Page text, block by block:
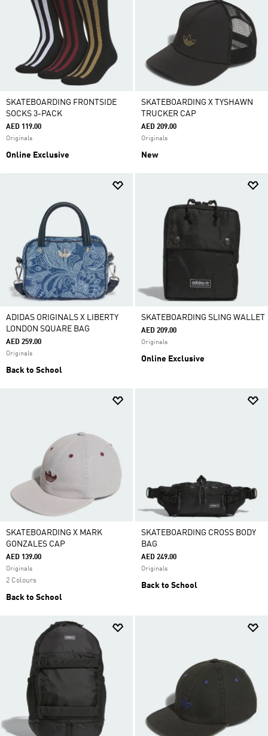
SKATEBOARDING FRONTSIDE
SOCKS 3-PACK
AED 119.00
Originals
Online Exclusive
SKATEBOARDING X TYSHAWN
TRUCKER CAP
AED 209.00
Originals
New
ADIDAS ORIGINALS X LIBERTY
LONDON SQUARE BAG
AED 259.00
Originals
Back to School
SKATEBOARDING SLING WALLET
AED 209.00
Originals
Online Exclusive
SKATEBOARDING X MARK
GONZALES CAP
AED 139.00
Originals
2 Colours
Back to School
SKATEBOARDING CROSS BODY
BAG
AED 249.00
Originals
Back to School